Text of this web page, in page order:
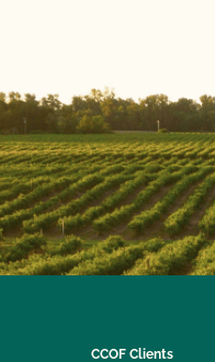
CCOF Clients